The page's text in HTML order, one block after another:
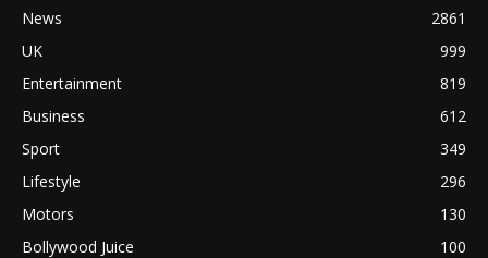
News
2861
UK
999
Entertainment
819
Business
612
Sport
349
Lifestyle
296
Motors
130
Bollywood Juice
100